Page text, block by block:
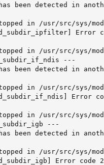
been detected in
in /usr/src/sys/
Error
in /usr/src/sys/
---
been detected in
in /usr/src/sys/
Error
in /usr/src/sys/
---
been detected in
in /usr/src/sys/
Error code 2